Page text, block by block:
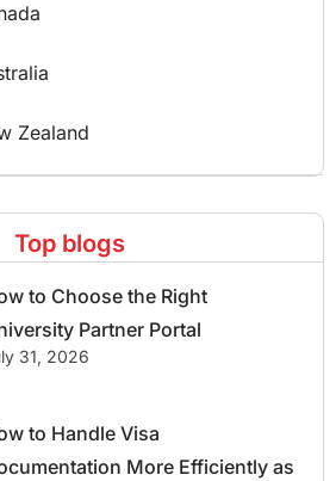
Zealand
Top blogs
to Choose the Right
Partner Portal
31, 2026
to Handle Visa
More Efficiently as